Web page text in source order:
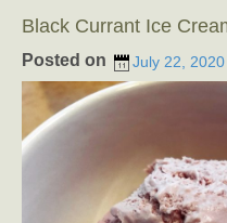
Black Currant Ice
Posted on July 22, 2020